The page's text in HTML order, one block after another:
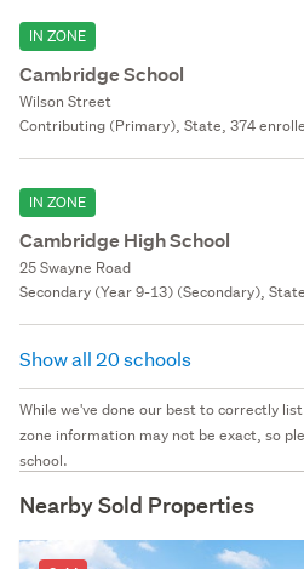
IN ZONE
Cambridge School
Wilson Street
Contributing (Primary), State, 374
IN ZONE
Cambridge High School
25 Swayne Road
Secondary (Year 9-13) (Secondary),
Show all 20 schools
While we've done our best to correctly
zone information may not be exact, so
school.
Nearby Sold Properties